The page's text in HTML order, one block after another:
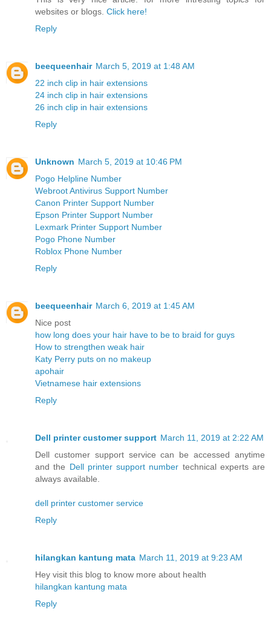
websites or blogs. Click here!
Reply
beequeenhair March 5, 2019 at 1:48 AM
22 inch clip in hair extensions
24 inch clip in hair extensions
26 inch clip in hair extensions
Reply
Unknown March 5, 2019 at 10:46 PM
Pogo Helpline Number
Webroot Antivirus Support Number
Canon Printer Support Number
Epson Printer Support Number
Lexmark Printer Support Number
Pogo Phone Number
Roblox Phone Number
Reply
beequeenhair March 6, 2019 at 1:45 AM
Nice post
how long does your hair have to be to braid for guys
How to strengthen weak hair
Katy Perry puts on no makeup
apohair
Vietnamese hair extensions
Reply
Dell printer customer support March 11, 2019 at 2:22 AM
Dell customer support service can be accessed anytime
and the Dell printer support number technical experts are
always available.
dell printer customer service
Reply
hilangkan kantung mata March 11, 2019 at 9:23 AM
Hey visit this blog to know more about health
hilangkan kantung mata
Reply